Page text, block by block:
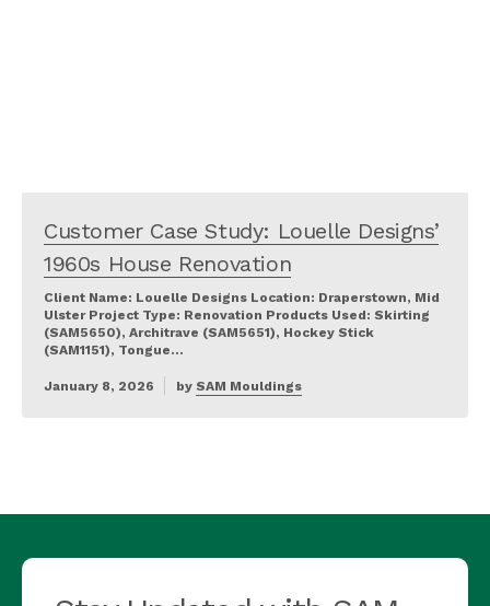
Customer Case Study: Louelle Designs’
1960s House Renovation
Client Name: Louelle Designs Location: Draperstown, Mid
Ulster Project Type: Renovation Products Used: Skirting
(SAM5650), Architrave (SAM5651), Hockey Stick
(SAM1151), Tongue…
January 8, 2026 by SAM Mouldings